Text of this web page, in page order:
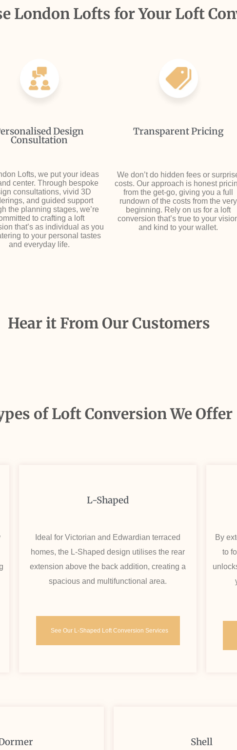
London Lofts for Your Loft
Design
Consultation
Lofts, we put your ideas
center. Through bespoke
consultations, vivid 3D
and guided support
the planning stages, we’re
to crafting a loft
that’s as individual as you
to your personal tastes
and everyday life.
Transparent Pricing
We don’t do hidden fees or
costs. Our approach is honest
from the get-go, giving you a full
rundown of the costs from the very
beginning. Rely on us for a loft
conversion that’s true to your
and kind to your wallet.
Hear it From Our Customers
of Loft Conversion We Offer
L-Shaped
Ideal for Victorian and Edwardian terraced
homes, the L-Shaped design utilises the rear
extension above the back addition, creating a
spacious and multifunctional area.
See Our L-Shaped Loft Conversion Services
By
to
Shell